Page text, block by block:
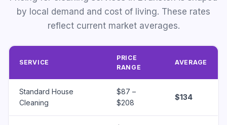
by local demand and cost of living. These rates
reflect current market averages.
SERVICE
PRICE
RANGE
AVERAGE
Standard House
Cleaning
$87 –
$208
$134